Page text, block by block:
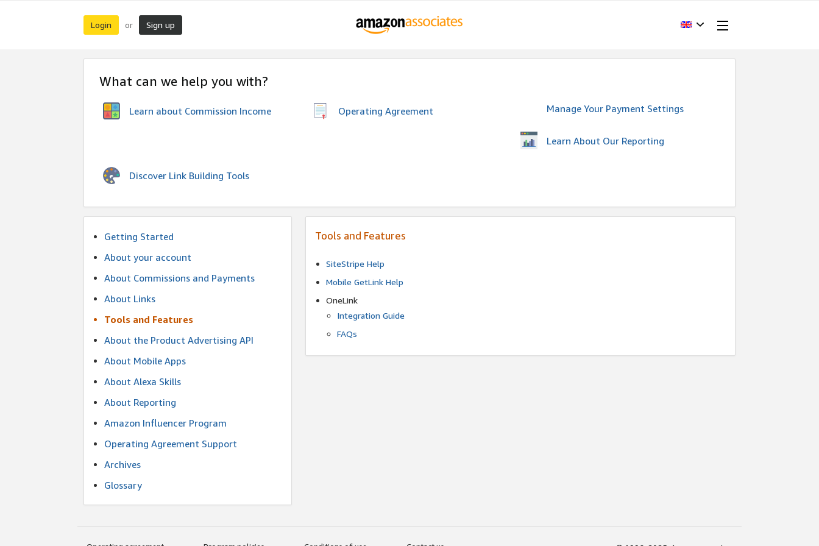
Login or Sign up
What can we help you with?
Learn about Commission Income Operating Agreement Manage Your Payment Settings
Learn About Our Reporting
Discover Link Building Tools
Getting Started
About your account
About Commissions and Payments
About Links
Tools and Features
About the Product Advertising API
About Mobile Apps
About Alexa Skills
About Reporting
Amazon Influencer Program
Operating Agreement Support
Archives
Glossary
Tools and Features
SiteStripe Help
Mobile GetLink Help
OneLink
Integration Guide
FAQs